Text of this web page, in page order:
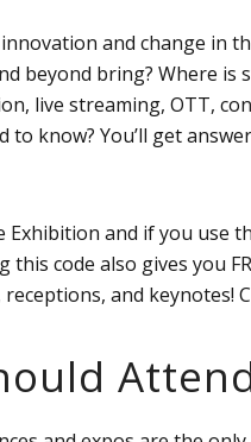
and change in
beyond bring? Where
live streaming, OTT,
to know? You’ll get
and if you use
code also gives you
and keynotes!